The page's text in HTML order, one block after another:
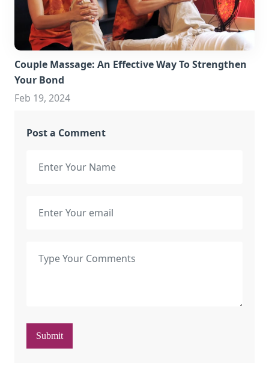
Couple Massage: An Effective Way To Strengthen
Your Bond
Feb 19, 2024
Post a Comment
Submit